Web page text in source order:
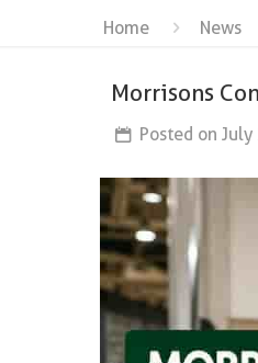
Home News
Morrisons
Posted on July